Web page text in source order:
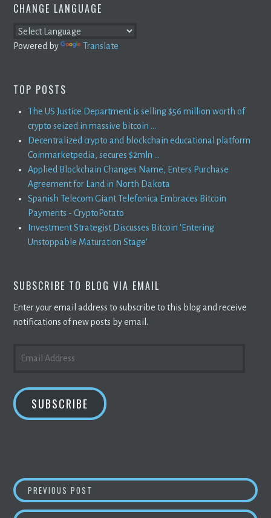
CHANGE LANGUAGE
Powered by Translate
TOP POSTS
The US Justice Department is selling $56 million worth of
crypto seized in massive bitcoin ...
Decentralized crypto and blockchain educational platform
Coinmarketpedia, secures $2mln ...
Applied Blockchain Changes Name, Enters Purchase
Agreement for Land in North Dakota
Spanish Telecom Giant Telefonica Embraces Bitcoin
Payments - CryptoPotato
Investment Strategist Discusses Bitcoin 'Entering
Unstoppable Maturation Stage'
SUBSCRIBE TO BLOG VIA EMAIL
Enter your email address to subscribe to this blog and receive
notifications of new posts by email.
ADDRESS
SUBSCRIBE
POST
PREVIOUS POST CRYPTO